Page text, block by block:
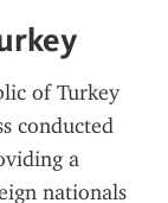
of Turkey
conducted
a
nationals